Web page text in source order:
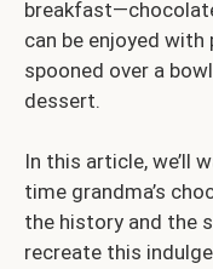
can be enjoyed with
spooned over a
dessert.
In this article, we’ll
time grandma’s
the history and the
recreate this